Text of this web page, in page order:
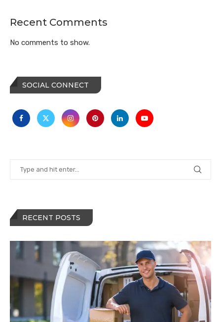
Recent Comments
No comments to show.
SOCIAL CONNECT
RECENT POSTS